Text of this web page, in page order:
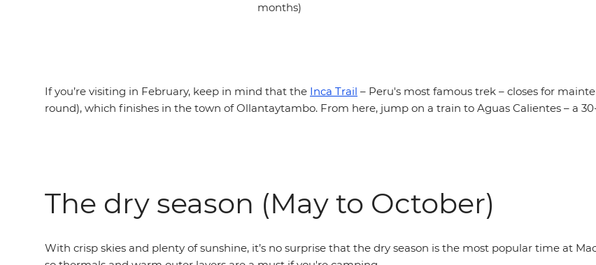
months)
If you’re visiting in February, keep in mind that the Inca Trail – Peru's most famous trek – closes for
round), which finishes in the town of Ollantaytambo. From here, jump on a train to Aguas Calientes – a
The dry season (May to October)
With crisp skies and plenty of sunshine, it’s no surprise that the dry season is the most popular time at